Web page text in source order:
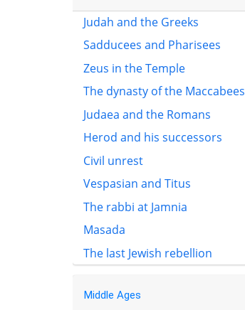
Judah and the Greeks
Sadducees and Pharisees
Zeus in the Temple
The dynasty of the Maccabees
Judaea and the Romans
Herod and his successors
Civil unrest
Vespasian and Titus
The rabbi at Jamnia
Masada
The last Jewish rebellion
Middle Ages